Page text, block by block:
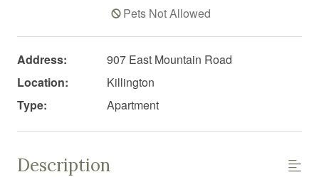
Pets Not Allowed
Address:
907 East Mountain Road
Location:
Killington
Type:
Apartment
Description